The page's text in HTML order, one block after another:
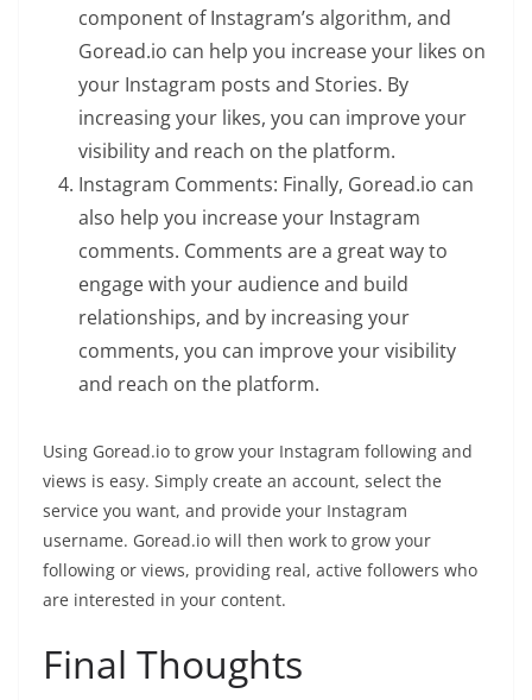
component of Instagram’s algorithm, and
Goread.io can help you increase your likes on
your Instagram posts and Stories. By
increasing your likes, you can improve your
visibility and reach on the platform.
Instagram Comments: Finally, Goread.io can
also help you increase your Instagram
comments. Comments are a great way to
engage with your audience and build
relationships, and by increasing your
comments, you can improve your visibility
and reach on the platform.
Using Goread.io to grow your Instagram following and
views is easy. Simply create an account, select the
service you want, and provide your Instagram
username. Goread.io will then work to grow your
following or views, providing real, active followers who
are interested in your content.
Final Thoughts